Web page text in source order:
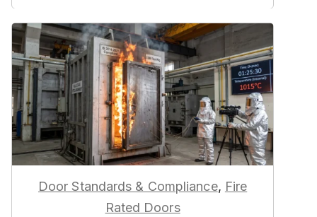
Door Standards & Compliance, Fire
Rated Doors